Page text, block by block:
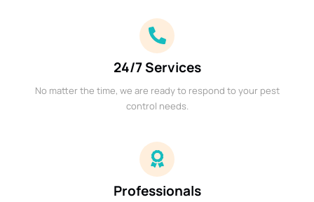
24/7 Services
No matter the time, we are ready to respond to your pest
control needs.
Professionals